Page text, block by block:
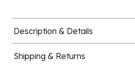
Description & Details
Shipping & Returns